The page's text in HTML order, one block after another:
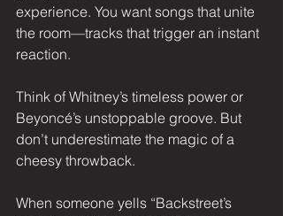
experience. You want songs that unite
the room—tracks that trigger an instant
reaction.
Think of Whitney’s timeless power or
Beyoncé’s unstoppable groove. But
don’t underestimate the magic of a
cheesy throwback.
When someone yells “Backstreet’s